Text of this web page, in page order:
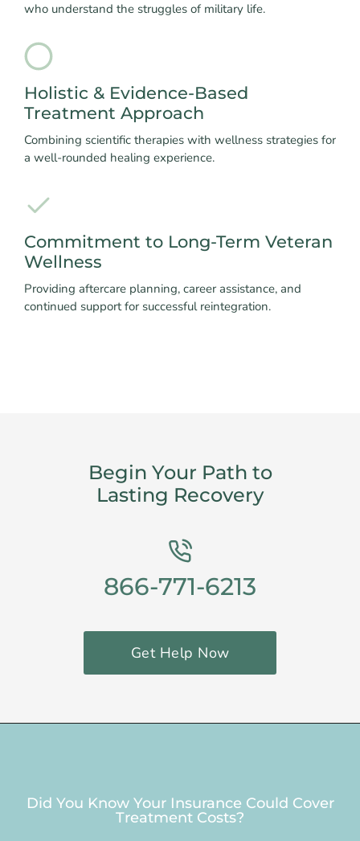
who understand the struggles of military life.
Holistic & Evidence-Based
Treatment Approach
Combining scientific therapies with wellness strategies for
a well-rounded healing experience.
Commitment to Long-Term Veteran
Wellness
Providing aftercare planning, career assistance, and
continued support for successful reintegration.
Begin Your Path to
Lasting Recovery
866-771-6213
Get Help Now
Did You Know Your Insurance Could Cover
Treatment Costs?